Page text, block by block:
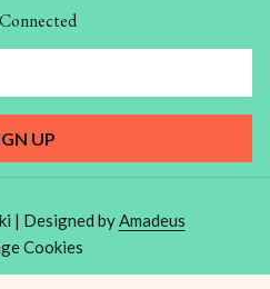
UP
| Designed byAmadeus
Cookies